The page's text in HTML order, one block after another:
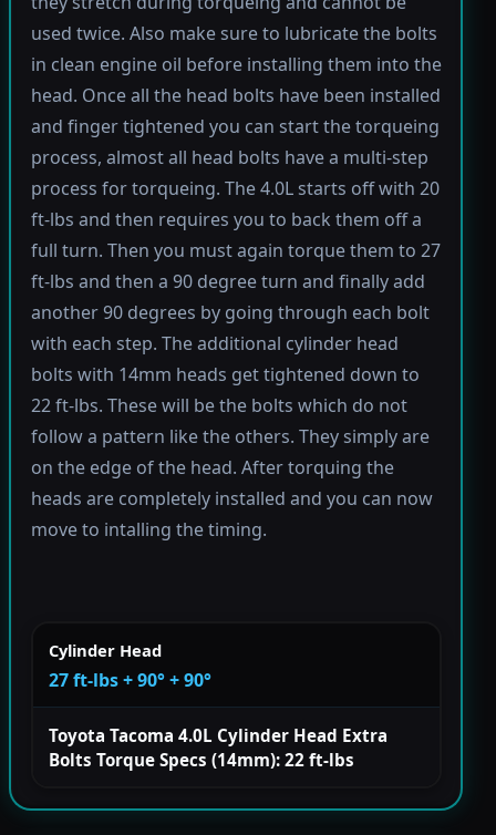
used twice. Also make sure to lubricate the bolts
in clean engine oil before installing them into the
head. Once all the head bolts have been installed
and finger tightened you can start the torqueing
process, almost all head bolts have a multi-step
process for torqueing. The 4.0L starts off with 20
ft-lbs and then requires you to back them off a
full turn. Then you must again torque them to 27
ft-lbs and then a 90 degree turn and finally add
another 90 degrees by going through each bolt
with each step. The additional cylinder head
bolts with 14mm heads get tightened down to
22 ft-lbs. These will be the bolts which do not
follow a pattern like the others. They simply are
on the edge of the head. After torquing the
heads are completely installed and you can now
move to intalling the timing.
Cylinder Head
27 ft-lbs + 90° + 90°
Toyota Tacoma 4.0L Cylinder Head Extra
Bolts Torque Specs (14mm): 22 ft-lbs